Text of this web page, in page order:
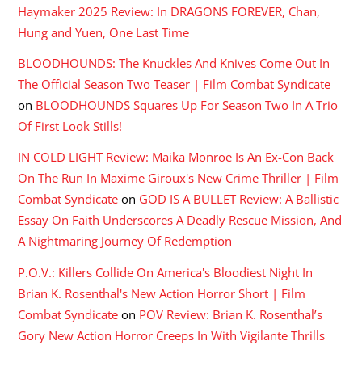
Haymaker 2025 Review: In DRAGONS FOREVER, Chan,
Hung and Yuen, One Last Time
BLOODHOUNDS: The Knuckles And Knives Come Out In
The Official Season Two Teaser | Film Combat Syndicate
on BLOODHOUNDS Squares Up For Season Two In A Trio
Of First Look Stills!
IN COLD LIGHT Review: Maika Monroe Is An Ex-Con Back
On The Run In Maxime Giroux's New Crime Thriller | Film
Combat Syndicate on GOD IS A BULLET Review: A Ballistic
Essay On Faith Underscores A Deadly Rescue Mission, And
A Nightmaring Journey Of Redemption
P.O.V.: Killers Collide On America's Bloodiest Night In
Brian K. Rosenthal's New Action Horror Short | Film
Combat Syndicate on POV Review: Brian K. Rosenthal’s
Gory New Action Horror Creeps In With Vigilante Thrills